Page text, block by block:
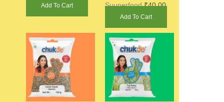
Add To Cart
Suuperfood₹40.00
Add To Cart